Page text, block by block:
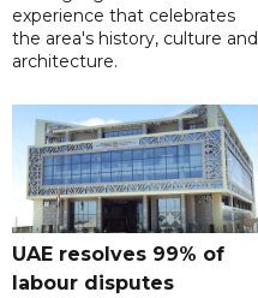
experience that celebrates
the area's history, culture and
architecture.
UAE resolves 99% of
labour disputes